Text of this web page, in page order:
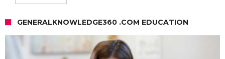
GENERALKNOWLEDGE360 .COM EDUCATION